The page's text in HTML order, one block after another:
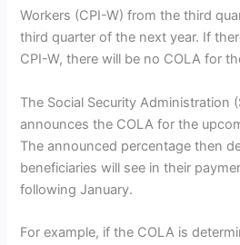
Workers (CPI-W) from the third
third quarter of the next year. If
CPI-W, there will be no COLA for
The Social Security Administration
announces the COLA for the
The announced percentage then
beneficiaries will see in their
following January.
For example, if the COLA is